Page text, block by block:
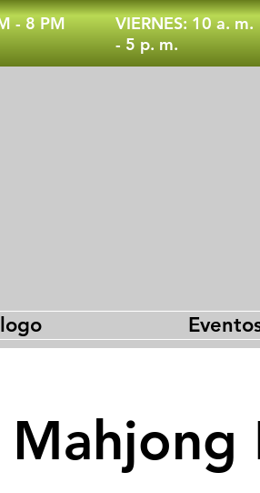
- 8 PM
VIERNES: 10 a. m.
- 5 p. m.
Mahjong